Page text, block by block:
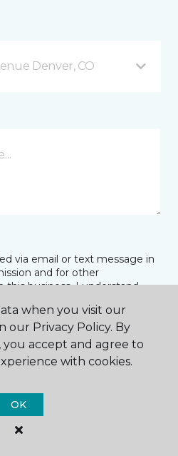
Denver, CO
via email or text message in
and for other
business. I understand
SUBMIT
when you visit our
our Privacy Policy. By
accept and agree to
with cookies.
OK